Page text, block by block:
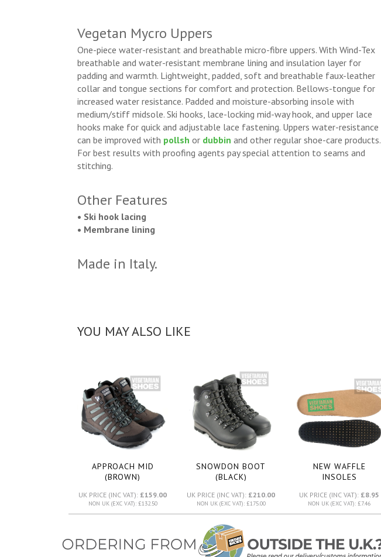
Vegetan Mycro Uppers
One-piece water-resistant and breathable micro-fibre uppers. With Wind-Tex
breathable and water-resistant membrane lining and insulation layer for
padding and warmth. Lightweight, padded, soft and breathable faux-leather
collar and tongue sections for comfort and protection. Bellows-tongue for
increased water resistance. Padded and moisture-absorbing insole with
medium/stiff midsole. Ski hooks, lace-locking mid-way hook, and upper lace
hooks make for quick and adjustable lace fastening. Uppers water-resistance
can be improved with pollsh or dubbin and other regular shoe-care products.
For best results with proofing agents pay special attention to seams and
stitching.
Other Features
• Ski hook lacing
• Membrane lining
Made in Italy.
YOU MAY ALSO LIKE
APPROACH MID
(BROWN)
UK PRICE (INC VAT): £159.00
NON UK (EXC VAT): £132.50
SNOWDON BOOT
(BLACK)
UK PRICE (INC VAT): £210.00
NON UK (EXC VAT): £175.00
NEW WAFFLE
INSOLES
UK PRICE (INC VAT): £8.95
NON UK (EXC VAT): £7.46